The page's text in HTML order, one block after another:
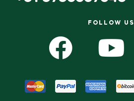
FOLLOW US